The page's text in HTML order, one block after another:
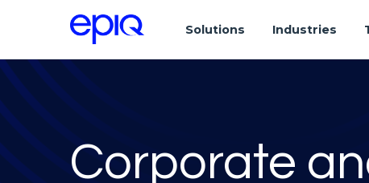
Solutions Industries
Corporate